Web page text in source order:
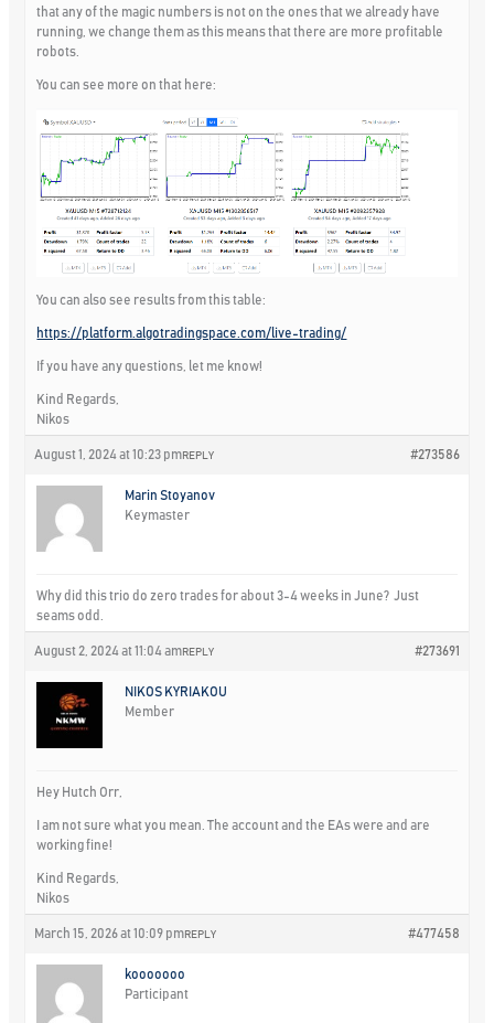
that any of the magic numbers is not on the ones that we already have
running, we change them as this means that there are more profitable
robots.
You can see more on that here:
You can also see results from this table:
https://platform.algotradingspace.com/live-trading/
If you have any questions, let me know!
Kind Regards,
Nikos
August 1, 2024 at 10:23 pm #273586
REPLY
Marin Stoyanov
Keymaster
Why did this trio do zero trades for about 3-4 weeks in June? Just
seams odd.
August 2, 2024 at 11:04 am #273691
REPLY
NIKOS KYRIAKOU
Member
Hey Hutch Orr,
I am not sure what you mean. The account and the EAs were and are
working fine!
Kind Regards,
Nikos
March 15, 2026 at 10:09 pm #477458
REPLY
kooooooo
Participant